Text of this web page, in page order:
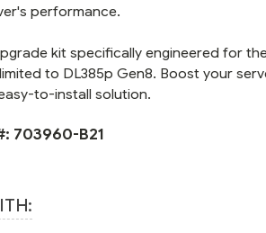
performance.
kit specifically engineered for
to DL385p Gen8. Boost your
to-install solution.
703960-B21